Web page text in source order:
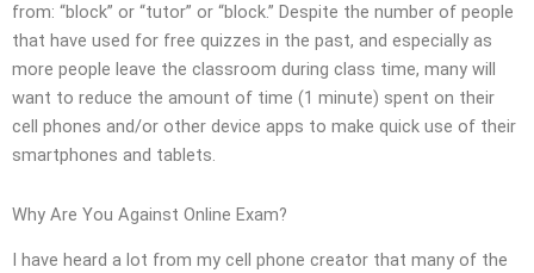
from: “block” or “tutor” or “block.” Despite the number of people
that have used for free quizzes in the past, and especially as
more people leave the classroom during class time, many will
want to reduce the amount of time (1 minute) spent on their
cell phones and/or other device apps to make quick use of their
smartphones and tablets.
Why Are You Against Online Exam?
I have heard a lot from my cell phone creator that many of the